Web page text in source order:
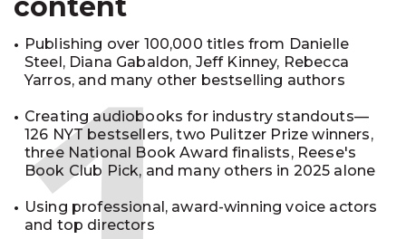
content
Publishing over 100,000 titles from Danielle
Steel, Diana Gabaldon, Jeff Kinney, Rebecca
Yarros, and many other bestselling authors
Creating audiobooks for industry standouts—
126 NYT bestsellers, two Pulitzer Prize winners,
three National Book Award finalists, Reese's
Book Club Pick, and many others in 2025 alone
Using professional, award-winning voice actors
and top directors